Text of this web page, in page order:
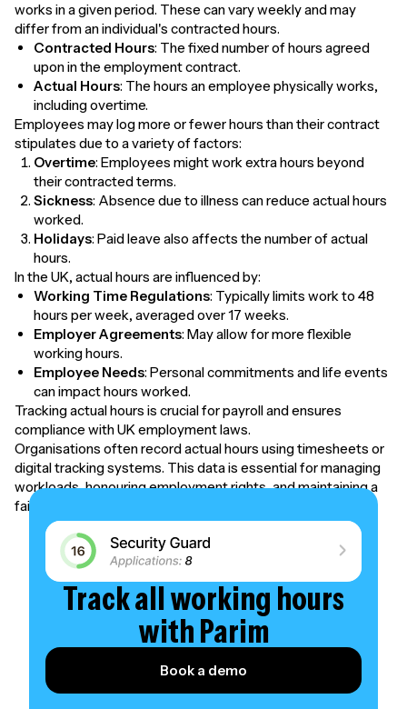
works in a given period. These can vary weekly and may
differ from an individual's contracted hours.
Contracted Hours: The fixed number of hours agreed
upon in the employment contract.
Actual Hours: The hours an employee physically works,
including overtime.
Employees may log more or fewer hours than their contract
stipulates due to a variety of factors:
Overtime: Employees might work extra hours beyond
their contracted terms.
Sickness: Absence due to illness can reduce actual hours
worked.
Holidays: Paid leave also affects the number of actual
hours.
In the UK, actual hours are influenced by:
Working Time Regulations: Typically limits work to 48
hours per week, averaged over 17 weeks.
Employer Agreements: May allow for more flexible
working hours.
Employee Needs: Personal commitments and life events
can impact hours worked.
Tracking actual hours is crucial for payroll and ensures
compliance with UK employment laws.
Organisations often record actual hours using timesheets or
digital tracking systems. This data is essential for managing
workloads, honouring employment rights, and maintaining a
fair and productive workplace.
Track all working hours
with Parim
Book a demo